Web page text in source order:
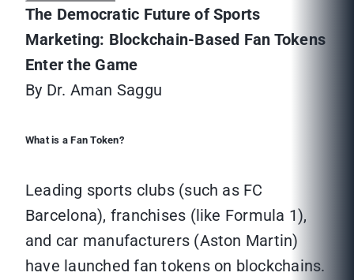
The Democratic Future of Sports
Marketing: Blockchain-Based Fan Tokens
Enter the Game
By Dr. Aman Saggu
What is a Fan Token?
Leading sports clubs (such as FC
Barcelona), franchises (like Formula 1),
and car manufacturers (Aston Martin)
have launched fan tokens on blockchains.